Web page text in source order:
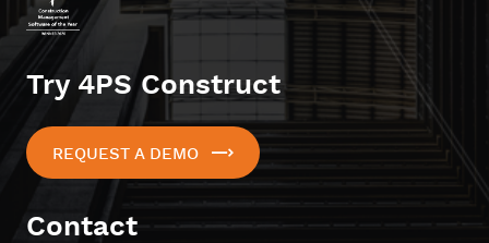
Try 4PS Construct
REQUEST A DEMO
Contact